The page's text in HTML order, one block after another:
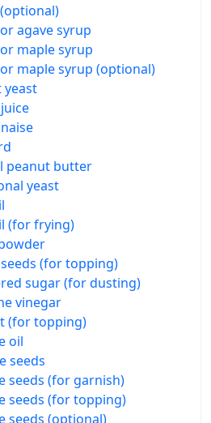
agave syrup
maple syrup
maple syrup (optional)
yeast
peanut butter
yeast
(for frying)
(for topping)
sugar (for dusting)
vinegar
(for topping)
oil
seeds
seeds (for garnish)
seeds (for topping)
seeds (optional)